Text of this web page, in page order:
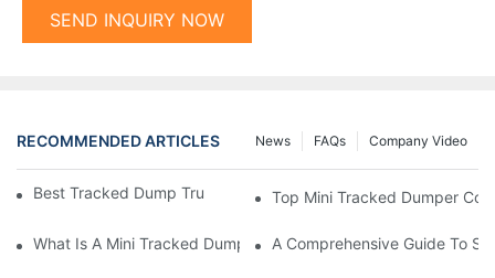
SEND INQUIRY NOW
RECOMMENDED ARTICLES Company Video
FAQs
News
Best Tracked Dump Trucks On The Market Today
Top Mini Tracked Dumper
What Is A Mini Tracked Dumper And Its Benefits?
A Comprehensive Guide To